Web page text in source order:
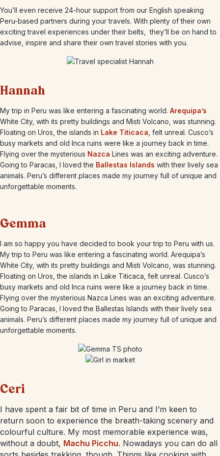
You’ll even receive 24-hour support from our English speaking
Peru-based partners during your travels. With plenty of their own
exciting travel experiences under their belts, they’ll be on hand to
advise, inspire and share their own travel stories with you.
Hannah
My trip in Peru was like entering a fascinating world. Arequipa’s
White City, with its pretty buildings and Misti Volcano, was stunning.
Floating on Uros, the islands in Lake Titicaca , felt unreal. Cusco’s
busy markets and old Inca ruins were like a journey back in time.
Flying over the mysterious Nazca Lines was an exciting adventure.
Going to Paracas, I loved the Ballestas Islands with their lively sea
animals. Peru’s different places made my journey full of unique and
unforgettable moments.
Gemma
I am so happy you have decided to book your trip to Peru with us.
My trip to Peru was like entering a fascinating world. Arequipa’s
White City, with its pretty buildings and Misti Volcano, was stunning.
Floating on Uros, the islands in Lake Titicaca, felt unreal. Cusco’s
busy markets and old Inca ruins were like a journey back in time.
Flying over the mysterious Nazca Lines was an exciting adventure.
Going to Paracas, I loved the Ballestas Islands with their lively sea
animals. Peru’s different places made my journey full of unique and
unforgettable moments.
Ceri
I have spent a fair bit of time in Peru and I’m keen to
return soon to experience the breath-taking scenery and
colourful culture. My most memorable experience was,
without a doubt, Machu Picchu. Nowadays you can do all